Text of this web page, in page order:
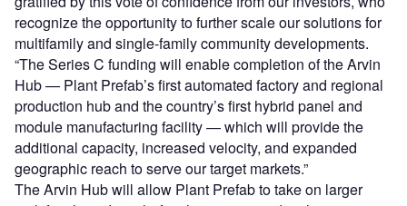
recognize the opportunity to further scale our solutions for
multifamily and single-family community developments.
“The Series C funding will enable completion of the Arvin
Hub — Plant Prefab’s first automated factory and regional
production hub and the country’s first hybrid panel and
module manufacturing facility — which will provide the
additional capacity, increased velocity, and expanded
geographic reach to serve our target markets.”
The Arvin Hub will allow Plant Prefab to take on larger